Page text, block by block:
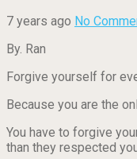
7 years ago No
By. Ran
Forgive yourself for
Because you are the
You have to forgive
than they respected